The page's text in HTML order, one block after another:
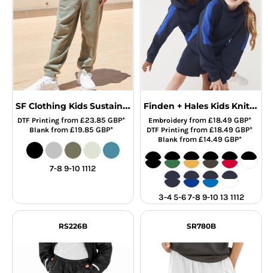
SF Clothing Kids Sustainable Fashion Cuffed Joggers
DTF Printing from£23.85GBP*
Blank from£19.85GBP*
7-8 9-10 1112
Finden + Hales Kids Knitted Shorts
Embroideryfrom £18.49 GBP*
DTF Printing from£18.49GBP*
Blankfrom £14.49 GBP*
3-4 5-6 7-8 9-10 13 1112
RS226B SR780B